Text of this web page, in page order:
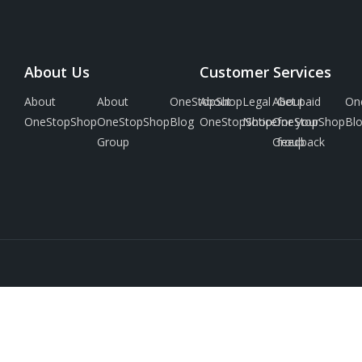
About Us
About
OneStopShop
About
OneStopShop
Group
OneStopShop
Blog
Legal
Notice
Get paid
for your
feedback
Customer Services
About
OneStopShop
About
OneStopShop
Group